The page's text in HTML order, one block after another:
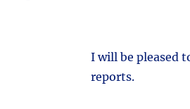
I will be pleased
reports.